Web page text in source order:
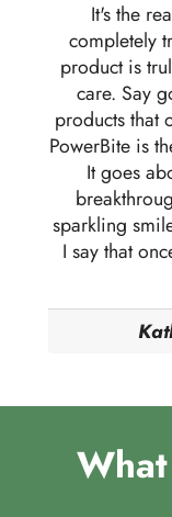
It's the
completely
product is
care. Say
products that
PowerBite is
It goes
sparkling
I say that